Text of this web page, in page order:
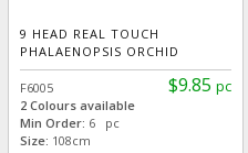
9 HEAD REAL TOUCH
PHALAENOPSIS ORCHID
$9.85 pc
F6005
2 Colours available
Min Order: 6 pc
Size: 108cm